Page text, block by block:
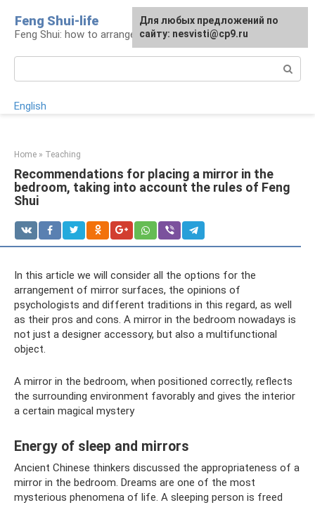
content
Feng Shui-life
Feng Shui: how to arrange your life
English
Home » Teaching
Recommendations for placing a mirror in the
bedroom, taking into account the rules of Feng
Shui
In this article we will consider all the options for the
arrangement of mirror surfaces, the opinions of
psychologists and different traditions in this regard, as well
as their pros and cons. A mirror in the bedroom nowadays is
not just a designer accessory, but also a multifunctional
object.
A mirror in the bedroom, when positioned correctly, reflects
the surrounding environment favorably and gives the interior
a certain magical mystery
Energy of sleep and mirrors
Ancient Chinese thinkers discussed the appropriateness of a
mirror in the bedroom. Dreams are one of the most
mysterious phenomena of life. A sleeping person is freed
For any suggestions regarding
the site:[email protected]
Для любых предложений по
сайту: nesvisti@cp9.ru